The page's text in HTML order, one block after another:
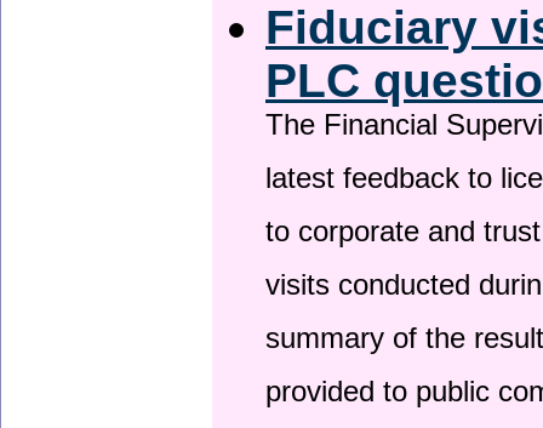
Fiduciary
PLC
The Financial
latest feedback to
to corporate and
visits conducted
summary of the
provided to public